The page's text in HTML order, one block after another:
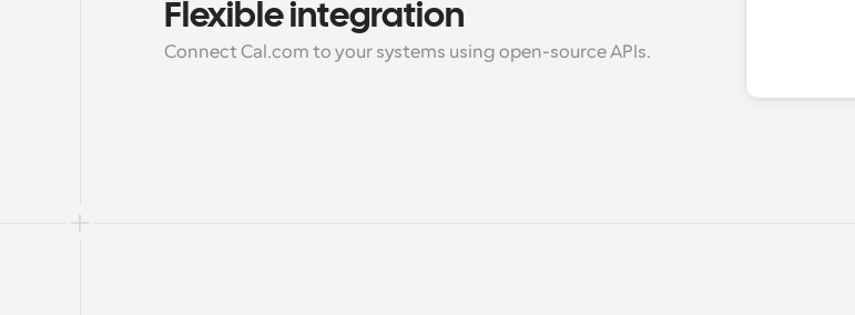
Flexible integration
Connect Cal.com to your systems using open-source APIs.